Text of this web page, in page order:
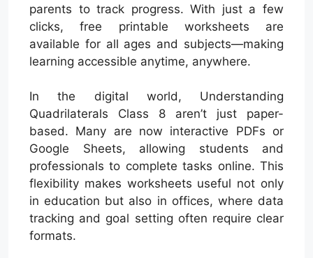
parents to track progress. With just a few
clicks, free printable worksheets are
available for all ages and subjects—making
learning accessible anytime, anywhere.
In the digital world, Understanding
Quadrilaterals Class 8 aren’t just paper-
based. Many are now interactive PDFs or
Google Sheets, allowing students and
professionals to complete tasks online. This
flexibility makes worksheets useful not only
in education but also in offices, where data
tracking and goal setting often require clear
formats.